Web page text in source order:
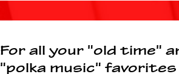
For all your "old time"
"polka music" favorites